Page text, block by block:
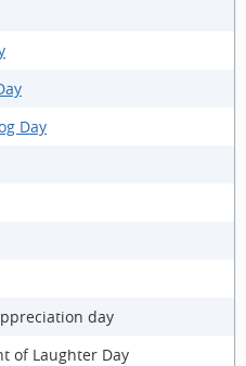
Day
day
of Laughter Day